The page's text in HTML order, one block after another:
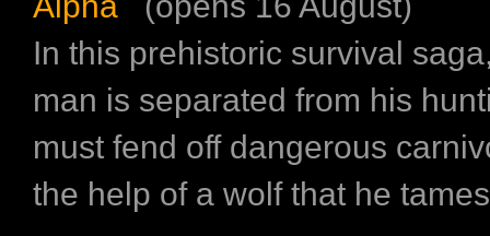
In this prehistoric survival
man is separated from his
must fend off dangerous
the help of a wolf that he